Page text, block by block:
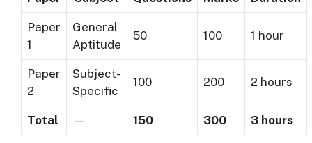
Paper
1
General
Aptitude
50 100 1 hour
Paper
2
Subject-
Specific
100 200 2 hours
Total — 150 300 3 hours